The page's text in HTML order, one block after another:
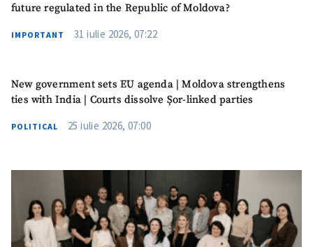
SUPPORT
future regulated in the Republic of Moldova?
IMPORTANT 31 iulie 2026, 07:22
New government sets EU agenda | Moldova strengthens
ties with India | Courts dissolve Șor-linked parties
POLITICAL 25 iulie 2026, 07:00